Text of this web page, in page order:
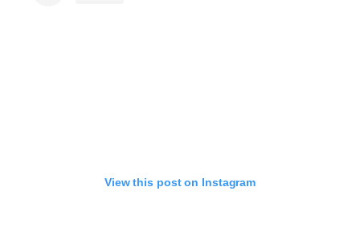
View this post on Instagram